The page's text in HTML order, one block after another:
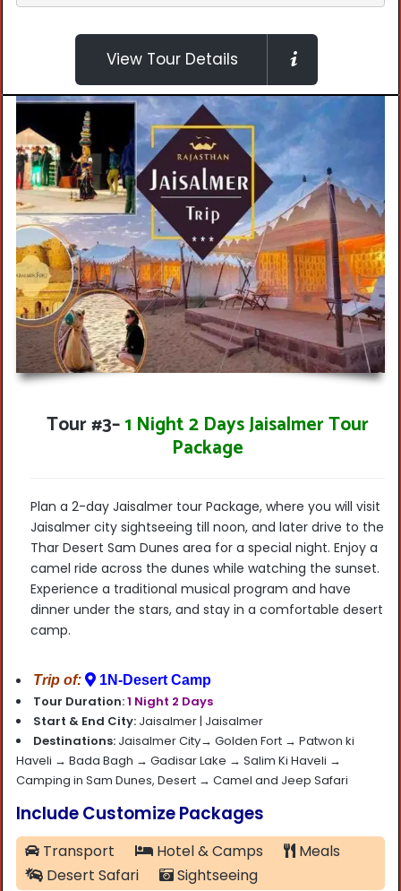
View Tour Details
Tour #3–1 Night 2 Days Jaisalmer Tour
Package
Plan a 2-day Jaisalmer tour Package, where you will visit
Jaisalmer city sightseeing till noon, and later drive to the
Thar Desert Sam Dunes area for a special night. Enjoy a
camel ride across the dunes while watching the sunset.
Experience a traditional musical program and have
dinner under the stars, and stay in a comfortable desert
camp.
Trip of: 1N-Desert Camp
Tour Duration:1 Night 2 Days
Start & End City: Jaisalmer | Jaisalmer
Destinations: Jaisalmer City→ Golden Fort → Patwon ki
Haveli → Bada Bagh → Gadisar Lake → Salim Ki Haveli →
Camping in Sam Dunes, Desert → Camel and Jeep Safari
Include Customize Packages
Transport Hotel & Camps
Meals
Desert Safari
Sightseeing